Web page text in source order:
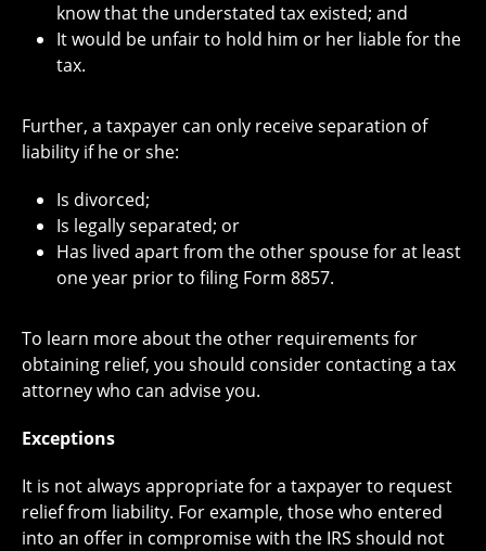
know that the understated tax existed; and
It would be unfair to hold him or her liable for the
tax.
Further, a taxpayer can only receive separation of
liability if he or she:
Is divorced;
Is legally separated; or
Has lived apart from the other spouse for at least
one year prior to filing Form 8857.
To learn more about the other requirements for
obtaining relief, you should consider contacting a tax
attorney who can advise you.
Exceptions
It is not always appropriate for a taxpayer to request
relief from liability. For example, those who entered
into an offer in compromise with the IRS should not